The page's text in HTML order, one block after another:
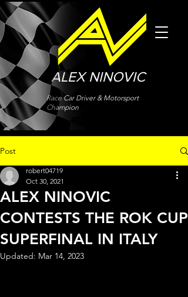
ALEX NINOVIC
Race Car Driver & Motorsport
Champion
Post
ALEX NINOVIC
CONTESTS THE ROK CUP
SUPERFINAL IN ITALY
robert04719
Oct 30, 2021
Updated: Mar 14, 2023